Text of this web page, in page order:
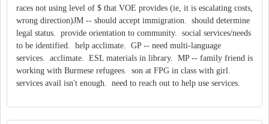
races not using level of $ that VOE provides (ie, it is escalating costs,
wrong direction)JM -- should accept immigration. should determine
legal status. provide orientation to community. social services/needs
to be identified. help acclimate. GP -- need multi-language
services. acclimate. ESL materials in library. MP -- family friend is
working with Burmese refugees. son at FPG in class with girl.
services avail isn't enough. need to reach out to help use services.